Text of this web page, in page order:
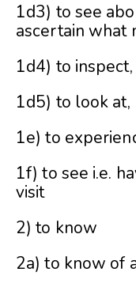
1d3) to see
ascertain what
1d4) to
1d5) to look
1e) to
1f) to see i.e.
visit
2) to know
2a) to know of